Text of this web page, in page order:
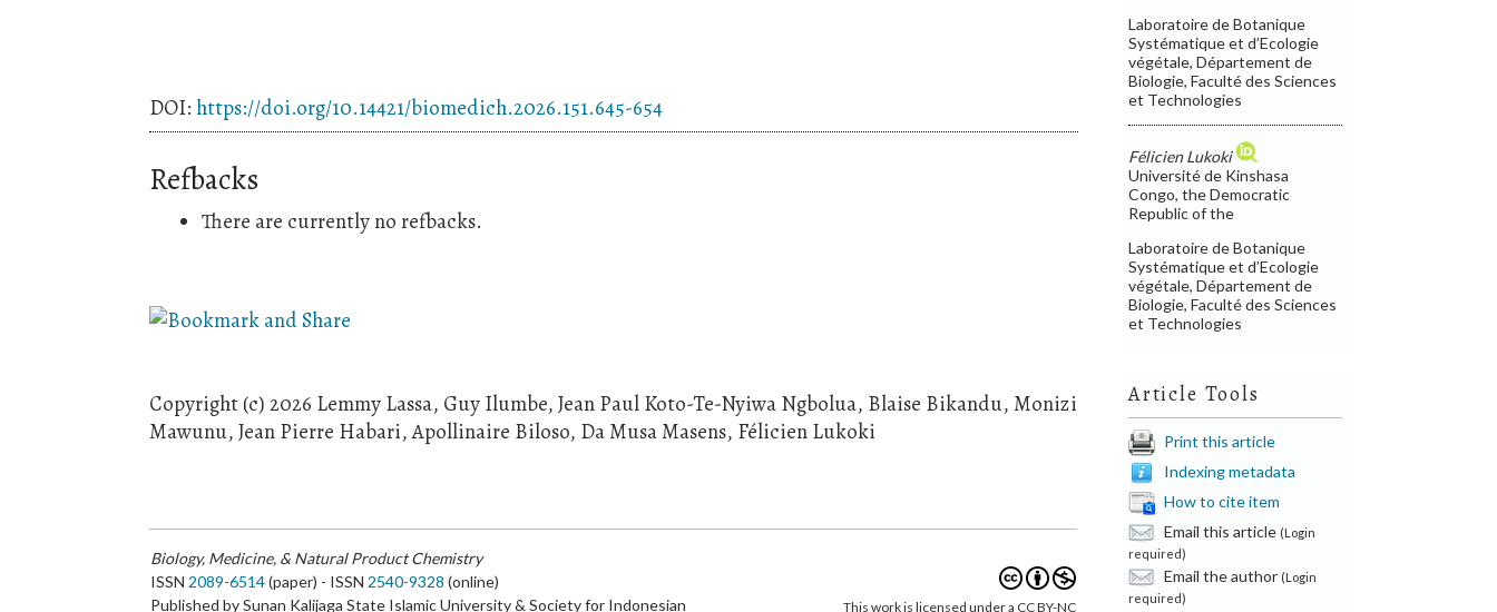
Laboratoire de Botanique
Systématique et d’Ecologie
végétale, Département de
Biologie, Faculté des Sciences
et Technologies
Félicien Lukoki
Université de Kinshasa
Congo, the Democratic
Republic of the
Laboratoire de Botanique
Systématique et d’Ecologie
végétale, Département de
Biologie, Faculté des Sciences
et Technologies
Article Tools
Print this article
Indexing metadata
How to cite item
Email this article (Login
required)
Email the author (Login
required)
DOI: https://doi.org/10.14421/biomedich.2026.151.645-654
Refbacks
There are currently no refbacks.
Copyright (c) 2026 Lemmy Lassa, Guy Ilumbe, Jean Paul Koto-Te-Nyiwa Ngbolua, Blaise Bikandu, Monizi
Mawunu, Jean Pierre Habari, Apollinaire Biloso, Da Musa Masens, Félicien Lukoki
Biology, Medicine, & Natural Product Chemistry
ISSN 2089-6514(paper) - ISSN 2540-9328 (online)
Published by Sunan Kalijaga State Islamic University & Society for Indonesian
This work is licensed under a CC BY-NC